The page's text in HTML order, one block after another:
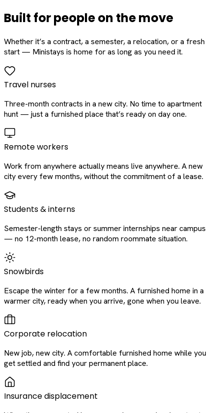
Built for people on the move
Whether it’s a contract, a semester, a relocation, or a fresh
start — Ministays is home for as long as you need it.
Travel nurses
Three-month contracts in a new city. No time to apartment
hunt — just a furnished place that’s ready on day one.
Remote workers
Work from anywhere actually means live anywhere. A new
city every few months, without the commitment of a lease.
Students & interns
Semester-length stays or summer internships near campus
— no 12-month lease, no random roommate situation.
Snowbirds
Escape the winter for a few months. A furnished home in a
warmer city, ready when you arrive, gone when you leave.
Corporate relocation
New job, new city. A comfortable furnished home while you
get settled and find your permanent place.
Insurance displacement